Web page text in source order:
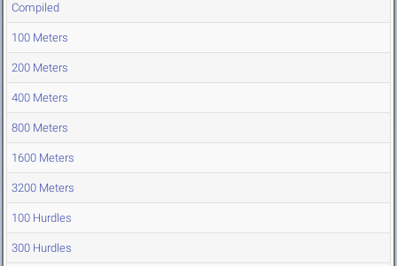
Compiled
100 Meters
200 Meters
400 Meters
800 Meters
1600 Meters
3200 Meters
100 Hurdles
300 Hurdles